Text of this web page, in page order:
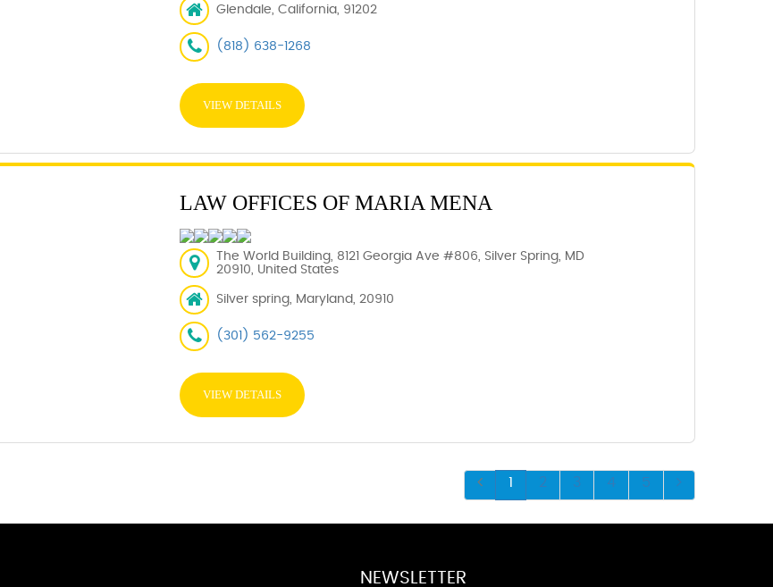
Glendale, California, 91202
(818) 638-1268
VIEW DETAILS
LAW OFFICES OF MARIA MENA
The World Building, 8121 Georgia Ave #806, Silver Spring, MD
20910, United States
Silver spring, Maryland, 20910
(301) 562-9255
VIEW DETAILS
1 2 3 4 5
NEWSLETTER